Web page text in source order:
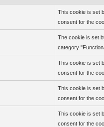
This cookie is set
consent for the
The cookie is set
category
This cookie is set
consent for the
This cookie is set
consent for the
This cookie is set
consent for the